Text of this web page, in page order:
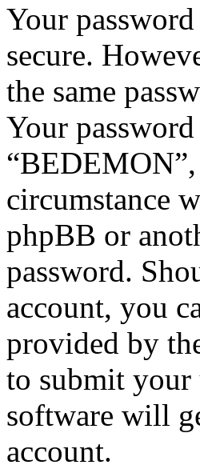
Your
secure.
the same
Your
circumstance
phpBB or
password.
account, you
provided by
to submit your
software will
account.